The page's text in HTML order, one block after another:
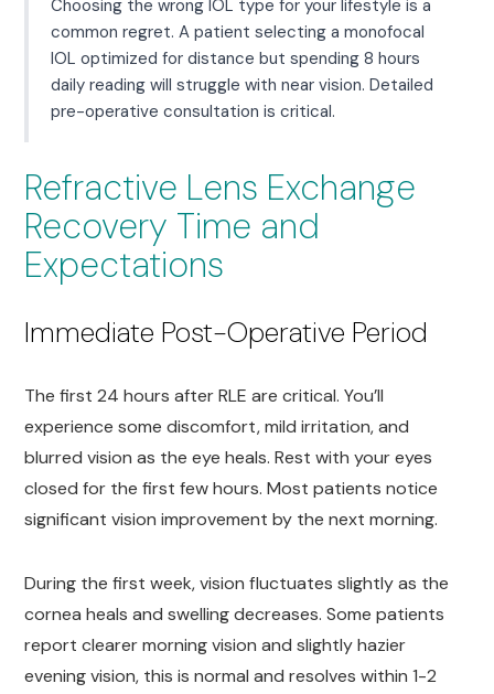
Choosing the wrong IOL type for your lifestyle is a
common regret. A patient selecting a monofocal
IOL optimized for distance but spending 8 hours
daily reading will struggle with near vision. Detailed
pre-operative consultation is critical.
Refractive Lens Exchange
Recovery Time and
Expectations
Immediate Post-Operative Period
The first 24 hours after RLE are critical. You’ll
experience some discomfort, mild irritation, and
blurred vision as the eye heals. Rest with your eyes
closed for the first few hours. Most patients notice
significant vision improvement by the next morning.
During the first week, vision fluctuates slightly as the
cornea heals and swelling decreases. Some patients
report clearer morning vision and slightly hazier
evening vision, this is normal and resolves within 1-2